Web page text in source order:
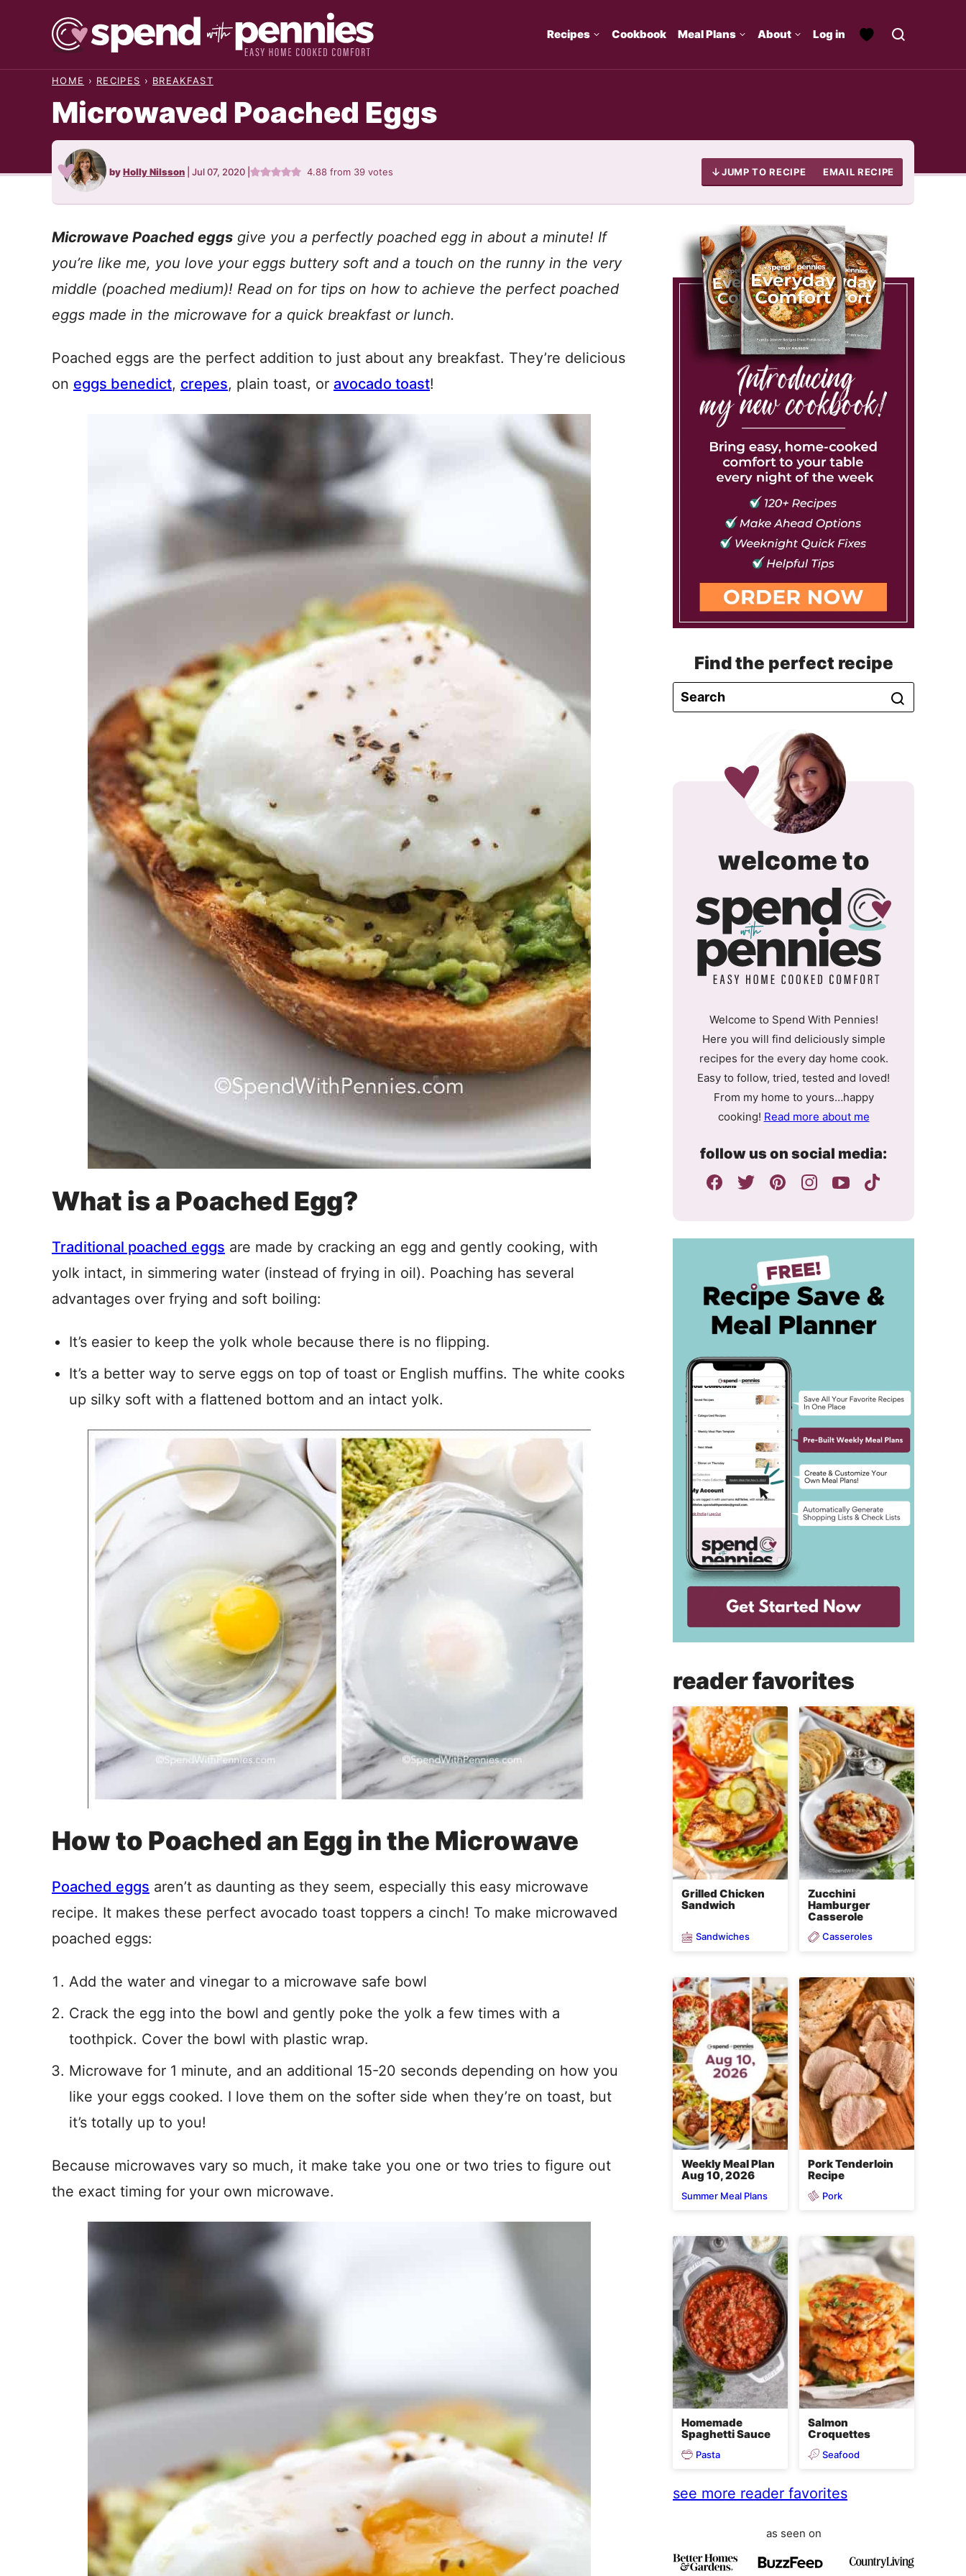
Recipes Cookbook Meal Plans About Log in
HOME › RECIPES › BREAKFAST
Microwaved Poached Eggs
byHolly Nilsson Jul 07, 2020 4.88 from 39 votes JUMP TO RECIPE EMAIL RECIPE
Microwave Poached eggs give you a perfectly poached egg in about a minute! If
you’re like me, you love your eggs buttery soft and a touch on the runny in the very
middle (poached medium)! Read on for tips on how to achieve the perfect poached
eggs made in the microwave for a quick breakfast or lunch.
Poached eggs are the perfect addition to just about any breakfast. They’re delicious
on eggs benedict, crepes, plain toast, or avocado toast!
What is a Poached Egg?
Traditional poached eggs are made by cracking an egg and gently cooking, with
yolk intact, in simmering water (instead of frying in oil). Poaching has several
advantages over frying and soft boiling:
It’s easier to keep the yolk whole because there is no flipping.
It’s a better way to serve eggs on top of toast or English muffins. The white cooks
up silky soft with a flattened bottom and an intact yolk.
How to Poached an Egg in the Microwave
Poached eggs aren’t as daunting as they seem, especially this easy microwave
recipe. It makes these perfect avocado toast toppers a cinch! To make microwaved
poached eggs:
Add the water and vinegar to a microwave safe bowl
Crack the egg into the bowl and gently poke the yolk a few times with a
toothpick. Cover the bowl with plastic wrap.
Microwave for 1 minute, and an additional 15-20 seconds depending on how you
like your eggs cooked. I love them on the softer side when they’re on toast, but
it’s totally up to you!
Because microwaves vary so much, it make take you one or two tries to figure out
the exact timing for your own microwave.
Find the perfect recipe
welcome tospend
with
Welcome to Spend With Pennies!
Here you will find deliciously simple
recipes for the every day home cook.
Easy to follow, tried, tested and loved!
From my home to yours…happy
cooking! Read more about me
follow us on social media:
reader favorites
Grilled Chicken
Sandwich
Sandwiches
Zucchini
Hamburger
Casserole
Casseroles
Weekly Meal Plan
Aug 10, 2026
Summer Meal Plans
Pork Tenderloin
Recipe
Pork
Homemade
Spaghetti Sauce
Pasta
Salmon
Croquettes
Seafood
see more reader favorites
as seen on